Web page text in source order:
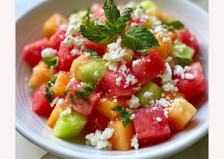
and Watermelon Cutting Ideas with our
budget swap table. Ready in 10 min.